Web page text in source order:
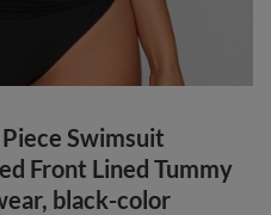
Swimsuit
Front Lined Tummy
black-color